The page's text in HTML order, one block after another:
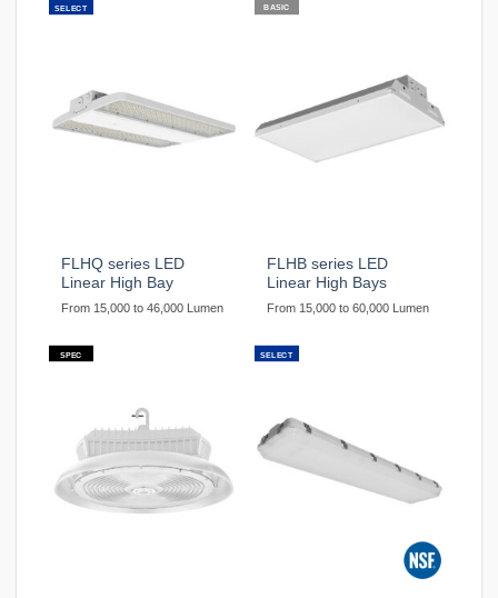
SELECT
FLHQ series LED
Linear High Bay
From 15,000 to 46,000 Lumen
BASIC
FLHB series LED
Linear High Bays
From 15,000 to 60,000 Lumen
SPEC SELECT